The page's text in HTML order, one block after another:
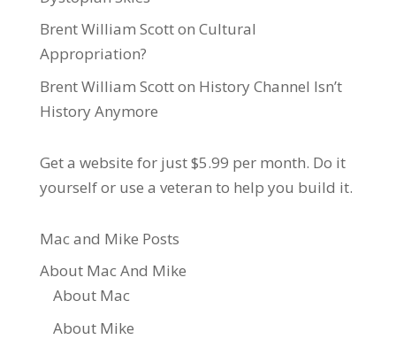
Brent William Scotton Cultural
Appropriation?
Brent William Scotton History Channel Isn’t
History Anymore
Get a website for just $5.99 per month. Do it
yourself or use a veteran to help you build it.
Mac and Mike Posts
About Mac And Mike
About Mac
About Mike